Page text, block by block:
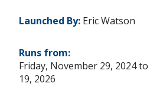
Launched By: Eric Watson
Runs from:
Friday, November 29, 2024to
19, 2026